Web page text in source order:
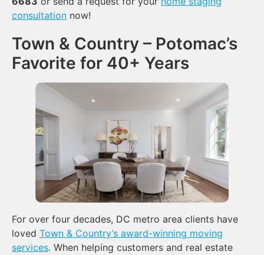
consultation now!
Town & Country – Potomac’s
Favorite for 40+ Years
For over four decades, DC metro area clients have
loved Town & Country’s award-winning moving
services. When helping customers and real estate